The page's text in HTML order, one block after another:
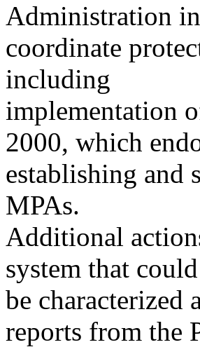
Administration
coordinate
including
implementation
2000, which
establishing and
MPAs.
Additional
system that could
be characterized
reports from the